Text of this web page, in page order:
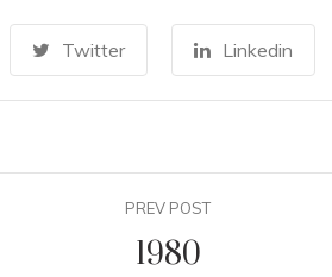
Twitter Linkedin
PREV POST
1980